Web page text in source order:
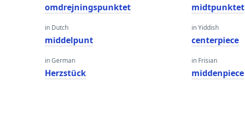
omdrejningspunktet
in Dutch
middelpunt
in German
Herzstück
midtpunktet
in Yiddish
centerpiece
in Frisian
middenpiece